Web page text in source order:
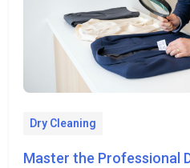
Dry Cleaning
Master the Professional